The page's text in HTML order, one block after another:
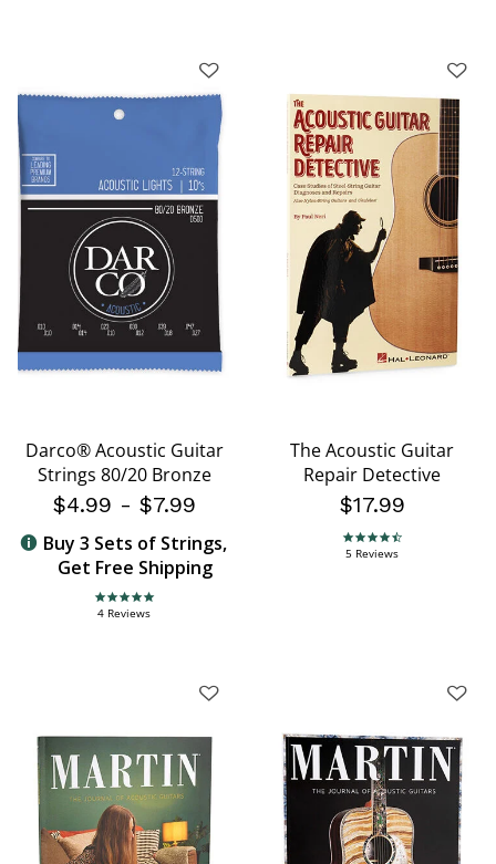
Darco® Acoustic Guitar
Strings 80/20 Bronze
$4.99 - $7.99
Buy 3 Sets of Strings,
Get Free Shipping
5.0 star rating
4 Reviews
The Acoustic Guitar
Repair Detective
$17.99
4.6 star rating
5 Reviews